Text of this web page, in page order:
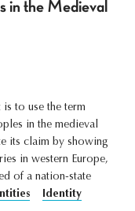
in the Medieval
to use the term
in the medieval
its claim by showing
in western Europe,
of a nation-state
Identity